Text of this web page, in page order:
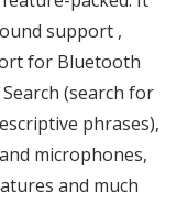
support ,
for Bluetooth
(search for
phrases),
microphones,
and much